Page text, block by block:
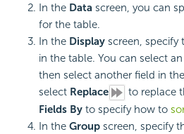
In the Data screen, you can
for the table.
In the Display screen, specify
in the table. You can select
then select another field in the
select Replace to replace
Fields By to specify how to
In the Group screen, specify